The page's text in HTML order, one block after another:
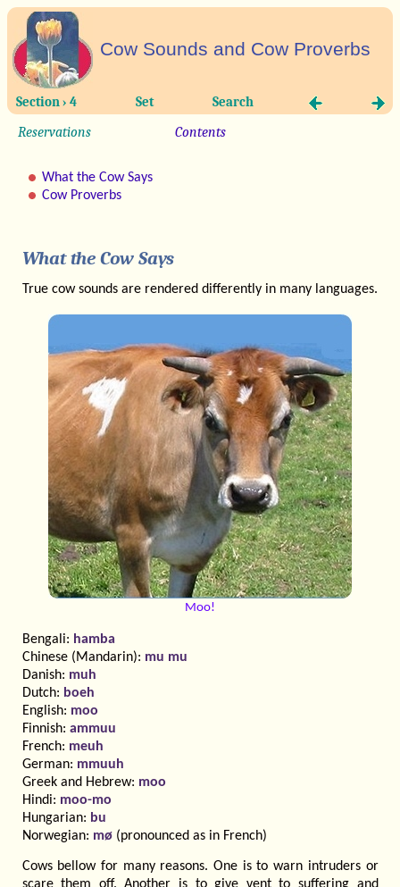
Cow Sounds and Cow Proverbs
Section › 4 Set Search
Reservations Contents
What the Cow Says
Cow Proverbs
What the Cow Says
True cow sounds are rendered differently in many languages.
Moo!
Bengali: hamba
Chinese (Mandarin): mu mu
Danish: muh
Dutch: boeh
English: moo
Finnish: ammuu
French: meuh
German: mmuuh
Greek and Hebrew: moo
Hindi: moo-mo
Hungarian: bu
Norwegian: mø(pronounced as in French)
Cows bellow for many reasons. One is to warn intruders or